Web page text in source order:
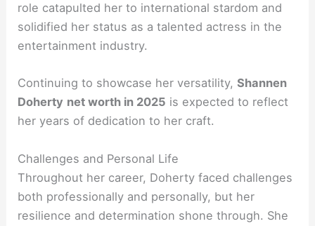
role catapulted her to international stardom and
solidified her status as a talented actress in the
entertainment industry.
Continuing to showcase her versatility,Shannen
Doherty net worth in 2025 is expected to reflect
her years of dedication to her craft.
Challenges and Personal Life
Throughout her career, Doherty faced challenges
both professionally and personally, but her
resilience and determination shone through. She